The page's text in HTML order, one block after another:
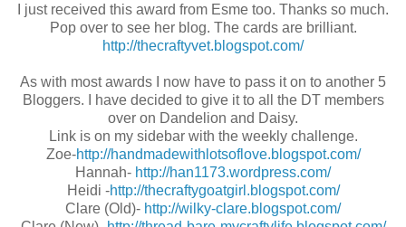
I just received this award from Esme too. Thanks so much.
Pop over to see her blog. The cards are brilliant.
http://thecraftyvet.blogspot.com/
As with most awards I now have to pass it on to another 5
Bloggers. I have decided to give it to all the DT members
over on Dandelion and Daisy.
Link is on my sidebar with the weekly challenge.
Zoe-http://handmadewithlotsoflove.blogspot.com/
Hannah- http://han1173.wordpress.com/
Heidi -http://thecraftygoatgirl.blogspot.com/
Clare (Old)- http://wilky-clare.blogspot.com/